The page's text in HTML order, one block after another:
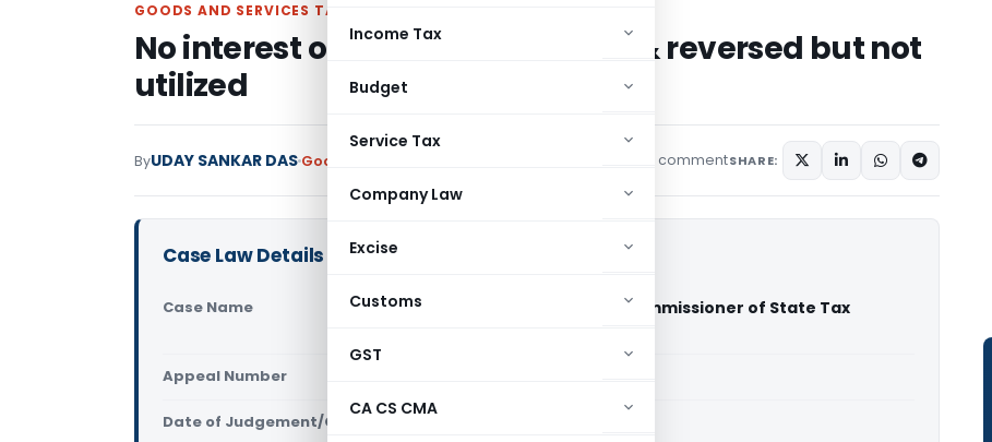
Income Tax
Budget
Service Tax
Company Law
Excise
Customs
GST
CA CS CMA
GOODS AND SERVICES TAX
No interest on wrong ITC availed & reversed but not
utilized
ByUDAY SANKAR DAS Goods and Services Tax 1 commentSHARE:
Case Law Details
Case Name
Ranjan Sarkar Vs Assistant Commissioner of State Tax
Appeal Number
Date of Judgement/Order